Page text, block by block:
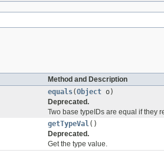
Method and Description
equals(Object o)
Deprecated.
Two base typeIDs are equal if they
getTypeVal()
Deprecated.
Get the type value.